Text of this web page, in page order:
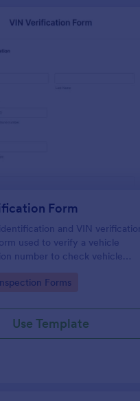
Form
and VIN
used to verify a vehicle
number to check vehicle
Forms
Use Template